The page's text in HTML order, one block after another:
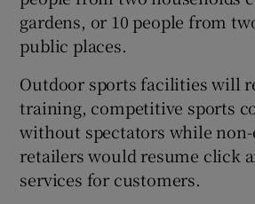
gardens, or 10 people from
public places.
Outdoor sports facilities will
training, competitive sports
without spectators while non-
retailers would resume click
services for customers.